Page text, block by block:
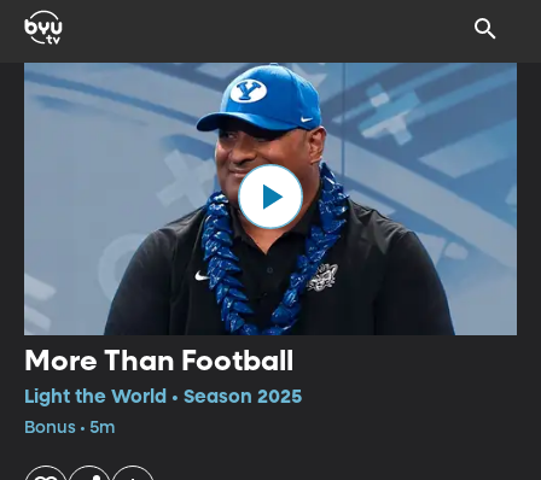
More Than Football
Light the World • Season 2025
Bonus • 5m